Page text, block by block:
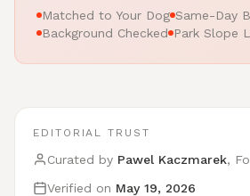
Matched to Your Dog Same-Day
Background Checked Park Slope
EDITORIAL TRUST
Curated by Pawel Kaczmarek,
Verified on May 19, 2026